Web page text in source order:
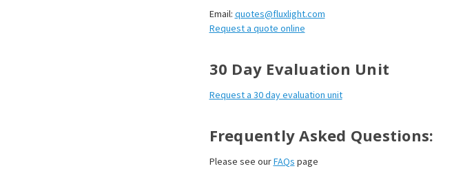
Email: quotes@fluxlight.com
Request a quote online
30 Day Evaluation Unit
Request a 30 day evaluation unit
Frequently Asked Questions:
Please see ourFAQs page